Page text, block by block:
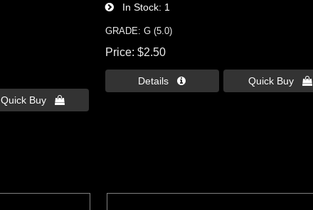
Quick Buy 
In Stock 1
GRADE: G (5.0)
Price $2.50
Details  Quick Buy 